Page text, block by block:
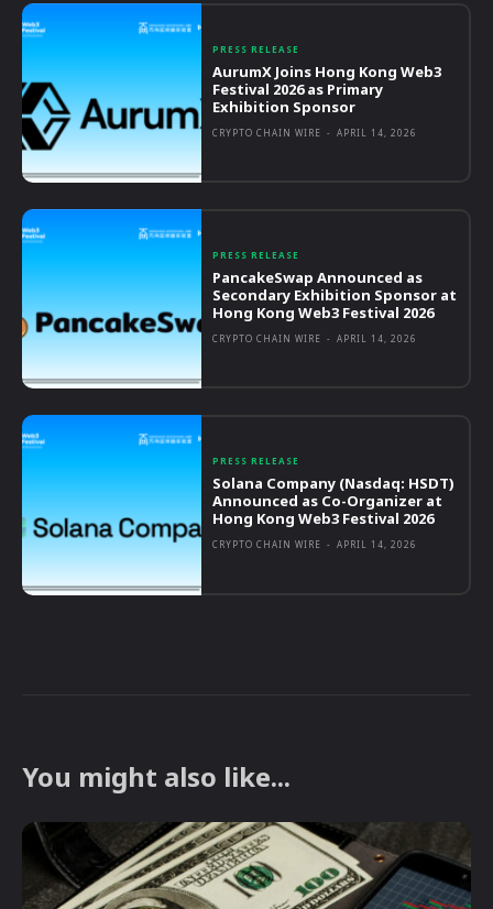
PRESS RELEASE
AurumX Joins Hong Kong Web3
Festival 2026 as Primary
Exhibition Sponsor
CRYPTO CHAIN WIRE - APRIL 14, 2026
PRESS RELEASE
PancakeSwap Announced as
Secondary Exhibition Sponsor at
Hong Kong Web3 Festival 2026
CRYPTO CHAIN WIRE - APRIL 14, 2026
PRESS RELEASE
Solana Company (Nasdaq: HSDT)
Announced as Co-Organizer at
Hong Kong Web3 Festival 2026
CRYPTO CHAIN WIRE - APRIL 14, 2026
You might also like...